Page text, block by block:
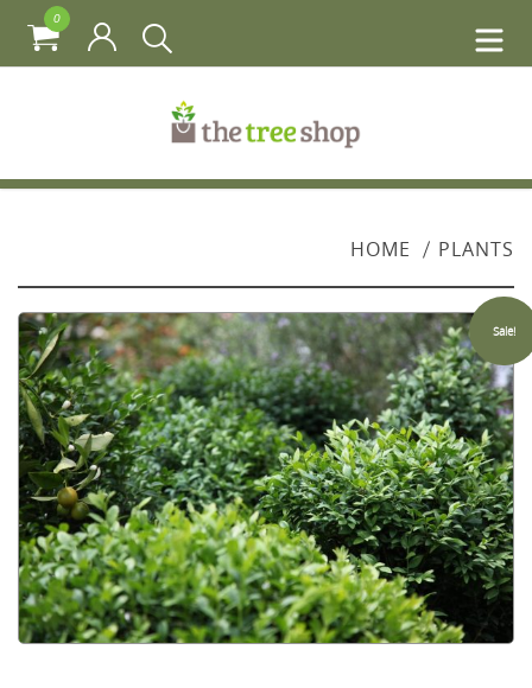
0
HOME PLANTS
Sale!